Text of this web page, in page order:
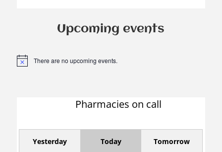
Upcoming events
N
There are no upcoming events.
Pharmacies on call
Yesterday Today Tomorrow